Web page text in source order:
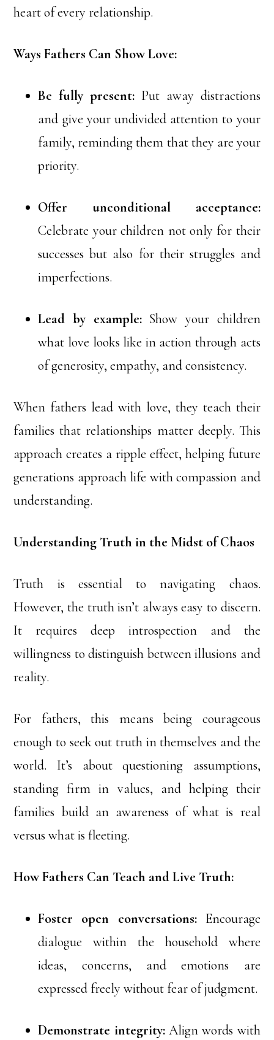
heart of every relationship.
Ways Fathers Can Show Love:
Be fully present: Put away distractions
and give your undivided attention to your
family, reminding them that they are your
priority.
Offer unconditional acceptance:
Celebrate your children not only for their
successes but also for their struggles and
imperfections.
Lead by example:Show your children
what love looks like in action through acts
of generosity, empathy, and consistency.
When fathers lead with love, they teach their
families that relationships matter deeply. This
approach creates a ripple effect, helping future
generations approach life with compassion and
understanding.
Understanding Truth in the Midst of Chaos
Truth is essential to navigating chaos.
However, the truth isn’t always easy to discern.
It requires deep introspection and the
willingness to distinguish between illusions and
reality.
For fathers, this means being courageous
enough to seek out truth in themselves and the
world. It’s about questioning assumptions,
standing firm in values, and helping their
families build an awareness of what is real
versus what is fleeting.
How Fathers Can Teach and Live Truth:
Foster open conversations:Encourage
dialogue within the household where
ideas, concerns, and emotions are
expressed freely without fear of judgment.
Demonstrate integrity:Align words with